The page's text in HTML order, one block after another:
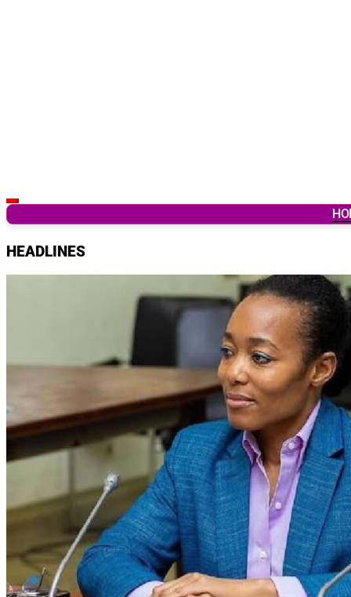
Latest Breaking News & Updates from Ghana
HEADLINES